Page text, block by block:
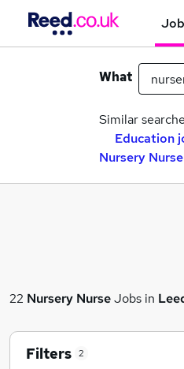
What
Similar
Education
Nursery
22 Nursery NurseJobs in
Filters 2